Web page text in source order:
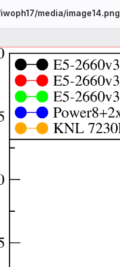
media/image14.png